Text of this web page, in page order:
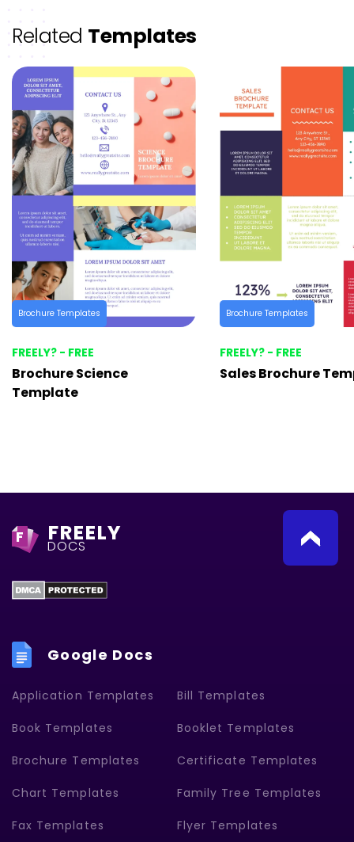
Related Templates
Brochure Templates
FREELY? - FREE
Brochure Science
Template
Brochure Templates
FREELY? - FREE
Sales Brochure
F FREELY
DOCS
Google Docs
Application Templates Bill Templates
Book Templates Booklet Templates
Brochure Templates Certificate Templates
Chart Templates Family Tree Templates
Fax Templates Flyer Templates